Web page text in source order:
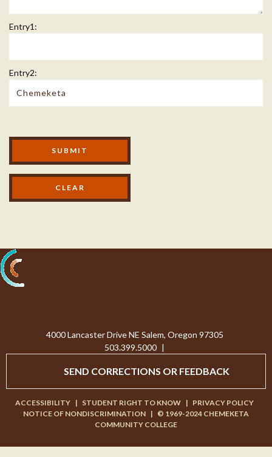
Entry1:
Entry2:
Modal Footer
SUBMIT
4000 Lancaster Drive NE Salem, Oregon 97305
503.399.5000 |
SEND CORRECTIONS OR FEEDBACK
ACCESSIBILITY | STUDENT RIGHT TO KNOW | PRIVACY POLICY
NOTICE OF NONDISCRIMINATION | © 1969-2024 CHEMEKETA
COMMUNITY COLLEGE